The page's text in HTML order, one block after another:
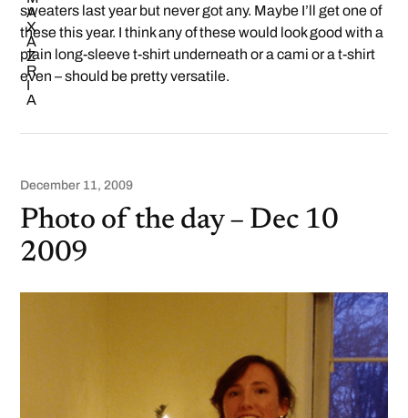
sweaters last year but never got any. Maybe I’ll get one of
these this year. I think any of these would look good with a
plain long-sleeve t-shirt underneath or a cami or a t-shirt
even – should be pretty versatile.
December 11, 2009
Photo of the day – Dec 10
2009